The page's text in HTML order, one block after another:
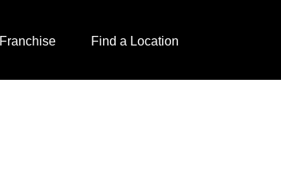
Franchise Find a Location